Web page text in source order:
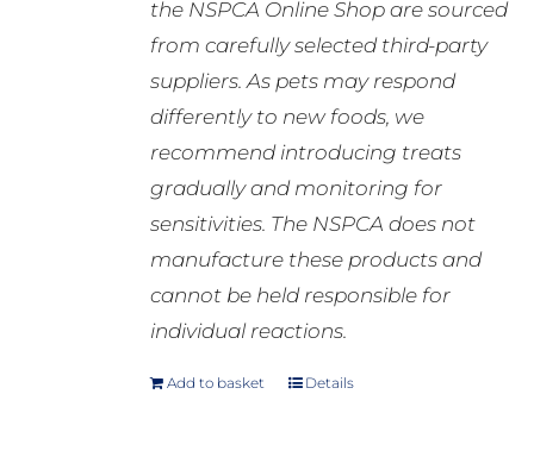
the NSPCA Online Shop are sourced
from carefully selected third-party
suppliers. As pets may respond
differently to new foods, we
recommend introducing treats
gradually and monitoring for
sensitivities. The NSPCA does not
manufacture these products and
cannot be held responsible for
individual reactions.
Add to basket Details